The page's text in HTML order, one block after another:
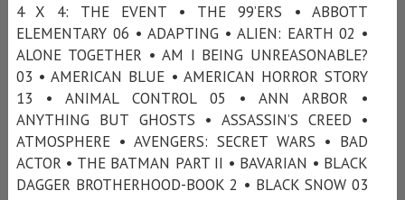
4 X 4: THE EVENT • THE 99’ERS • ABBOTT
ELEMENTARY 06 • ADAPTING • ALIEN: EARTH 02 •
ALONE TOGETHER • AM I BEING UNREASONABLE?
03 • AMERICAN BLUE • AMERICAN HORROR STORY
13 • ANIMAL CONTROL 05 • ANN ARBOR •
ANYTHING BUT GHOSTS • ASSASSIN’S CREED •
ATMOSPHERE • AVENGERS: SECRET WARS • BAD
ACTOR • THE BATMAN PART II • BAVARIAN • BLACK
DAGGER BROTHERHOOD-BOOK 2 • BLACK SNOW 03